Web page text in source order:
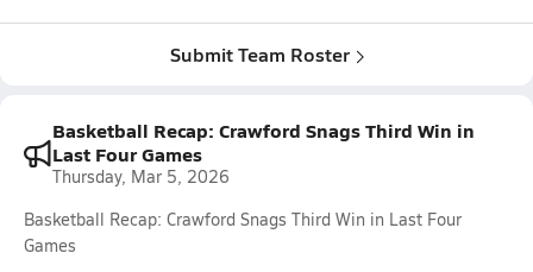
Submit Team Roster
Basketball Recap: Crawford Snags Third Win in
Last Four Games
Thursday, Mar 5, 2026
Basketball Recap: Crawford Snags Third Win in Last Four
Games